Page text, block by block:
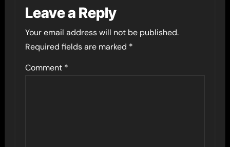
Leave a Reply
Your email address will not be published.
Required fields are marked *
Comment *